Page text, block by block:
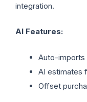
integration.
AI Features:
Auto-imports
AI estimates
Offset